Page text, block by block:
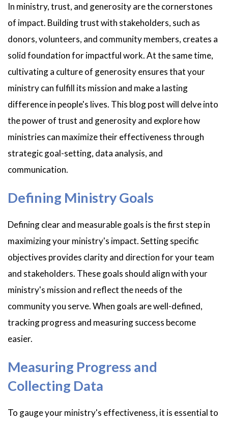
In ministry, trust, and generosity are the cornerstones
of impact. Building trust with stakeholders, such as
donors, volunteers, and community members, creates a
solid foundation for impactful work. At the same time,
cultivating a culture of generosity ensures that your
ministry can fulfill its mission and make a lasting
difference in people's lives. This blog post will delve into
the power of trust and generosity and explore how
ministries can maximize their effectiveness through
strategic goal-setting, data analysis, and
communication.
Defining Ministry Goals
Defining clear and measurable goals is the first step in
maximizing your ministry's impact. Setting specific
objectives provides clarity and direction for your team
and stakeholders. These goals should align with your
ministry's mission and reflect the needs of the
community you serve. When goals are well-defined,
tracking progress and measuring success become
easier.
Measuring Progress and
Collecting Data
To gauge your ministry's effectiveness, it is essential to